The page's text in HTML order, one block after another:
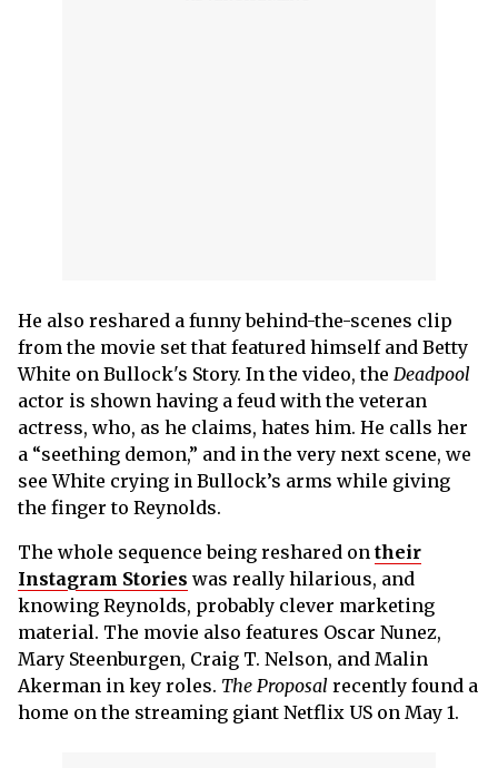
He also reshared a funny behind-the-scenes clip
from the movie set that featured himself and Betty
White on Bullock's Story. In the video, the Deadpool
actor is shown having a feud with the veteran
actress, who, as he claims, hates him. He calls her
a “seething demon,” and in the very next scene, we
see White crying in Bullock’s arms while giving
the finger to Reynolds.
The whole sequence being reshared on their
Instagram Stories was really hilarious, and
knowing Reynolds, probably clever marketing
material. The movie also features Oscar Nunez,
Mary Steenburgen, Craig T. Nelson, and Malin
Akerman in key roles. The Proposal recently found a
home on the streaming giant Netflix US on May 1.